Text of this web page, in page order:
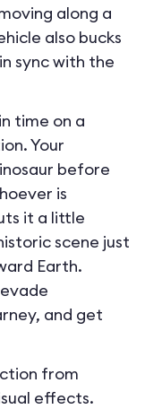
along a
also bucks
sync with the
time on a
Your
before
is
it a little
scene just
Earth.
and get
from
effects.